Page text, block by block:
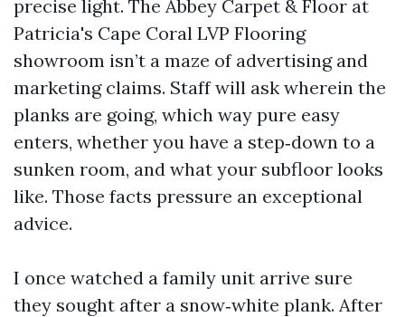
precise light. The Abbey Carpet & Floor at
Patricia's Cape Coral LVP Flooring
showroom isn’t a maze of advertising and
marketing claims. Staff will ask wherein the
planks are going, which way pure easy
enters, whether you have a step‑down to a
sunken room, and what your subfloor looks
like. Those facts pressure an exceptional
advice.
I once watched a family unit arrive sure
they sought after a snow‑white plank. After